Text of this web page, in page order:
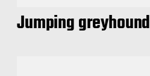
Jumping greyhound